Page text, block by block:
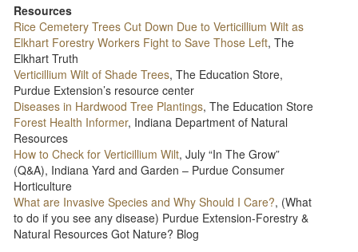
Resources
Rice Cemetery Trees Cut Down Due to Verticillium Wilt as
Elkhart Forestry Workers Fight to Save Those Left, The
Elkhart Truth
Verticillium Wilt of Shade Trees, The Education Store,
Purdue Extension’s resource center
Diseases in Hardwood Tree Plantings, The Education Store
Forest Health Informer, Indiana Department of Natural
Resources
How to Check for Verticillium Wilt, July “In The Grow”
(Q&A), Indiana Yard and Garden – Purdue Consumer
Horticulture
What are Invasive Species and Why Should I Care?, (What
to do if you see any disease) Purdue Extension-Forestry &
Natural Resources Got Nature? Blog